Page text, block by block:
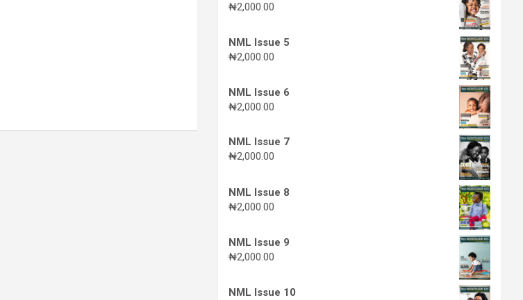
₦2,000.00
NML Issue 5
₦2,000.00
NML Issue 6
₦2,000.00
NML Issue 7
₦2,000.00
NML Issue 8
₦2,000.00
NML Issue 9
₦2,000.00
NML Issue 10